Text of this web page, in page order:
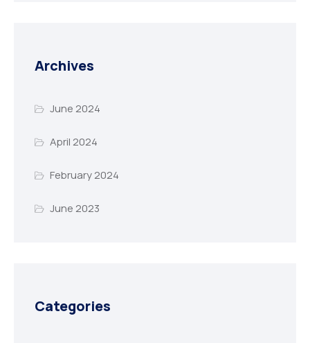
Archives
June 2024
April 2024
February 2024
June 2023
Categories